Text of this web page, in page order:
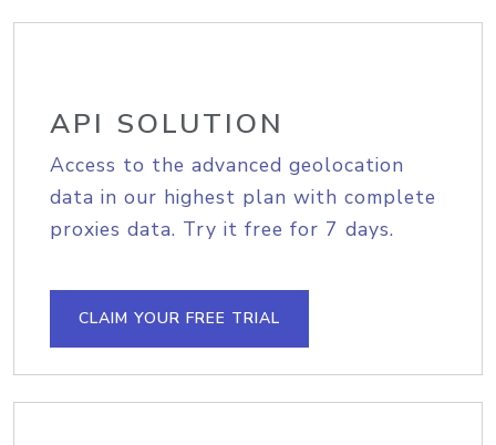
API SOLUTION
Access to the advanced geolocation
data in our highest plan with complete
proxies data. Try it free for 7 days.
CLAIM YOUR FREE TRIAL